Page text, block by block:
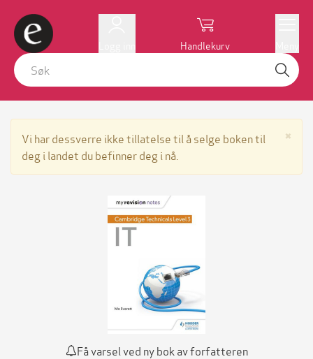
Handlekurv
×
Vi har dessverre ikke tillatelse til å selge boken til
deg i landet du befinner deg i nå.
Få varsel ved ny bok av forfatteren